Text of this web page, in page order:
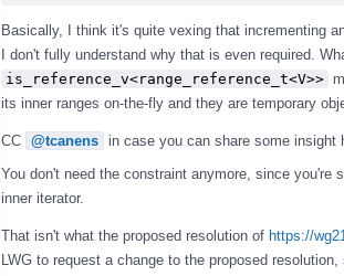
Basically, I think it's quite vexing that incrementing
I don't fully understand why that is even required.
is_reference_v<range_reference_t<V>>
its inner ranges on-the-fly and they are temporary
CC @tcanens in case you can share some insight
You don't need the constraint anymore, since you're
inner iterator.
That isn't what the proposed resolution of https://
LWG to request a change to the proposed